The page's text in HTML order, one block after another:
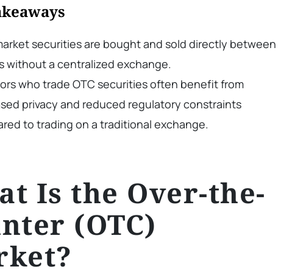
securities are bought and sold directly between
without a centralized exchange.
who trade OTC securities often benefit from
privacy and reduced regulatory constraints
to trading on a traditional exchange.
Is the Over-the-
(OTC)